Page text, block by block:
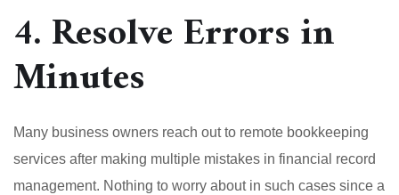
4. Resolve Errors in
Minutes
Many business owners reach out to remote bookkeeping
services after making multiple mistakes in financial record
management. Nothing to worry about in such cases since a